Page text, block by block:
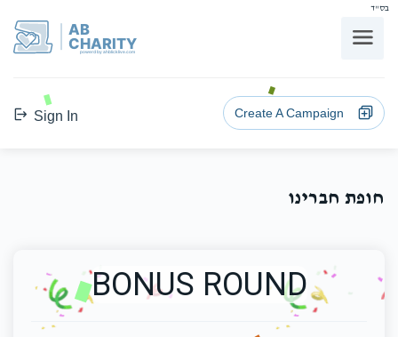
בס"ד
AB
CHARITY
powerd by ahblicklive.com
Sign In Create A Campaign
חופת חברינו
BONUS ROUND